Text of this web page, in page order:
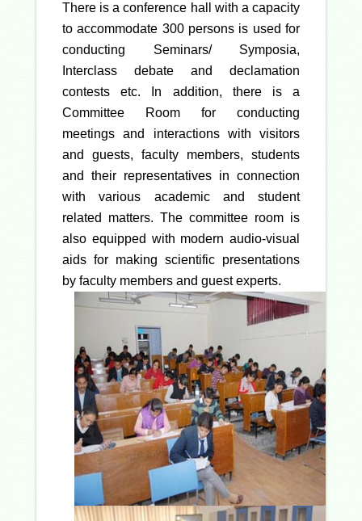
There is a conference hall with a capacity
to accommodate 300 persons is used for
conducting Seminars/ Symposia,
Interclass debate and declamation
contests etc. In addition, there is a
Committee Room for conducting
meetings and interactions with visitors
and guests, faculty members, students
and their representatives in connection
with various academic and student
related matters. The committee room is
also equipped with modern audio-visual
aids for making scientific presentations
by faculty members and guest experts.